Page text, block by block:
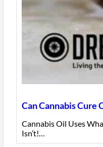
Can Cannabis Cure
Cannabis Oil Uses
Isn’t!…